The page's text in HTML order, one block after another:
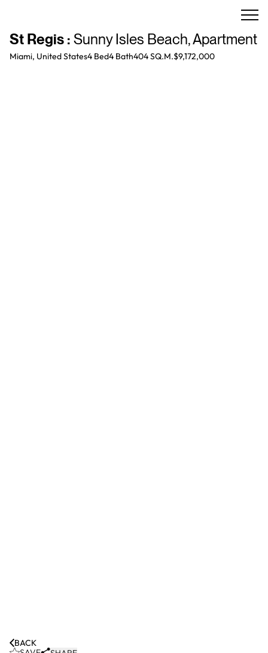
St Regis : Sunny Isles Beach,Apartment
Miami, United States4 Bed4 Bath404 SQ.M.$9,172,000
BACK